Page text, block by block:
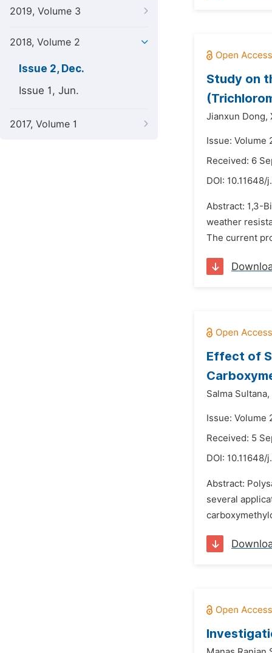
2019, Volume 3
2018, Volume 2
Issue 2, Dec.
Issue 1, Jun.
2017, Volume 1
Study on
Jianxun Dong,
Issue: Volume
Received: 6
DOI: 10.11648/
Abstract: 1,3-
weather
The current
Effect of
Salma Sultana,
Issue: Volume
Received: 5
DOI: 10.11648/
Abstract:
several